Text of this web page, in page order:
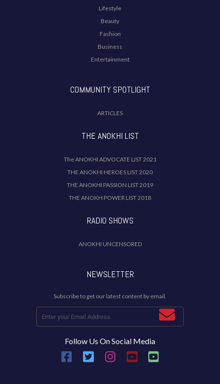
Lifestyle
Beauty
Fashion
Business
Entertainment
COMMUNITY SPOTLIGHT
ARTICLES
THE ANOKHI LIST
The ANOKHI ADVOCATE LIST 2021
THE ANOKHI HEROES LIST 2020
THE ANOKHI PASSION LIST 2019
THE ANOKH POWER LIST 2018
RADIO SHOWS
ANOKHI UNCENSORED
NEWSLETTER
Subscribe to get our latest content by email.
Follow Us On Social Media